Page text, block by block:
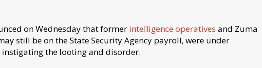
on Wednesday that former intelligence operatives and Zuma
still be on the State Security Agency payroll, were under
the looting and disorder.